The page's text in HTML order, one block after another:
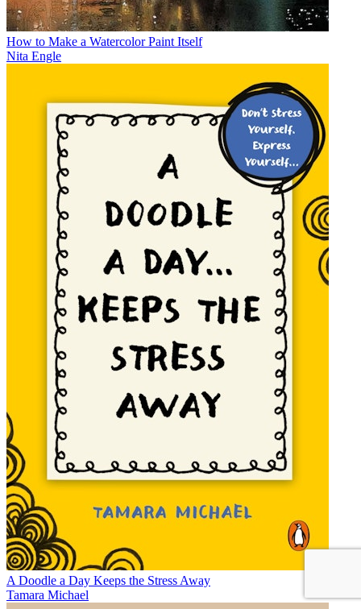
How to Make a Watercolor Paint Itself
Nita Engle
A Doodle a Day Keeps the Stress Away
Tamara Michael